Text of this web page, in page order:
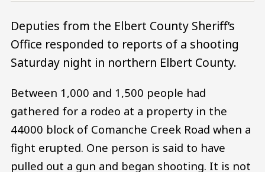
Deputies from the Elbert County Sheriff’s
Office responded to reports of a shooting
Saturday night in northern Elbert County.
Between 1,000 and 1,500 people had
gathered for a rodeo at a property in the
44000 block of Comanche Creek Road when a
fight erupted. One person is said to have
pulled out a gun and began shooting. It is not